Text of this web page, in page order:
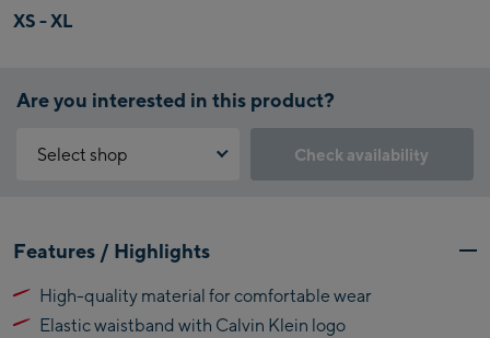
XS - XL
Are you interested in this product?
Select shop
Flagshipstore Kaprun
Maiskogelbahn
Talstation / Valley
Check availability
this feature. You can enable it by clicking the button below.
Accept Click & Reserve
Features / Highlights
High-quality material for comfortable wear
Elastic waistband with Calvin Klein logo